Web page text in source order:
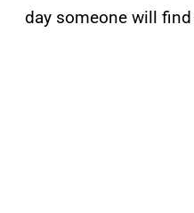
day someone will find